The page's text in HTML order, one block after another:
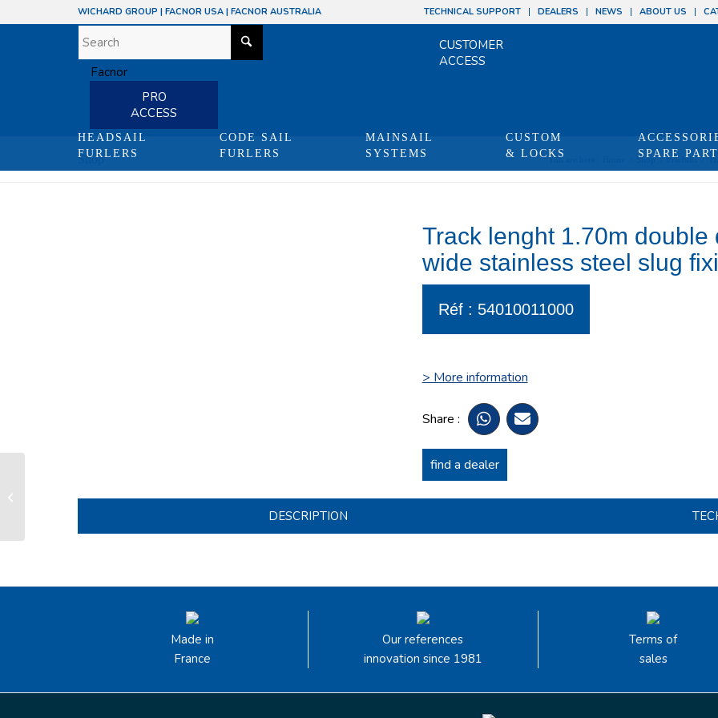
TECHNICAL SUPPORT DEALERS NEWS ABOUT US
WICHARD GROUP | FACNOR USA | FACNOR AUSTRALIA
CUSTOMER
ACCESS
PRO
ACCESS
HEADSAIL
FURLERS
CODE SAIL
FURLERS
MAINSAIL
SYSTEMS
CUSTOM
& LOCKS
SPARE
Shop You are here: Shop / Produits /
Track lenght 1.70m
wide stainless steel slug
Réf : 54010011000
> More information
Share :
find a dealer
DESCRIPTION
Made in
France
Our references
innovation since 1981
Terms of
sales
wide stainless steel slug fixing sets